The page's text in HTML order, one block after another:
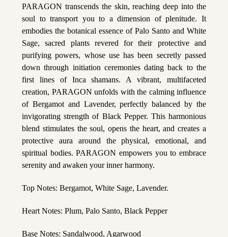
PARAGON transcends the skin, reaching deep into the
soul to transport you to a dimension of plenitude. It
embodies the botanical essence of Palo Santo and White
Sage, sacred plants revered for their protective and
purifying powers, whose use has been secretly passed
down through initiation ceremonies dating back to the
first lines of Inca shamans. A vibrant, multifaceted
creation, PARAGON unfolds with the calming influence
of Bergamot and Lavender, perfectly balanced by the
invigorating strength of Black Pepper. This harmonious
blend stimulates the soul, opens the heart, and creates a
protective aura around the physical, emotional, and
spiritual bodies. PARAGON empowers you to embrace
serenity and awaken your inner harmony.
Top Notes: Bergamot, White Sage, Lavender.
Heart Notes: Plum, Palo Santo, Black Pepper
Base Notes: Sandalwood, Agarwood